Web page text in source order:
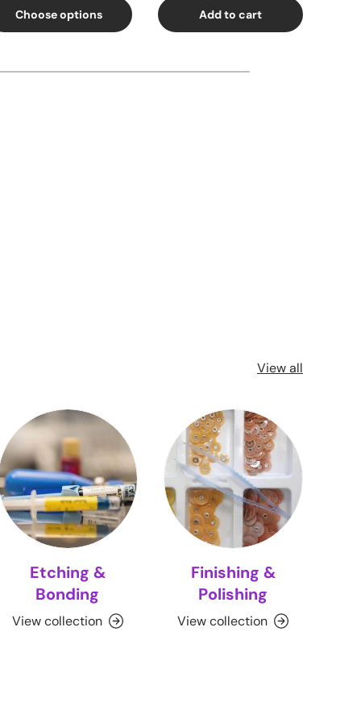
Choose options Add to cart
View all
Etching &
Bonding
View collection
Finishing &
Polishing
View collection